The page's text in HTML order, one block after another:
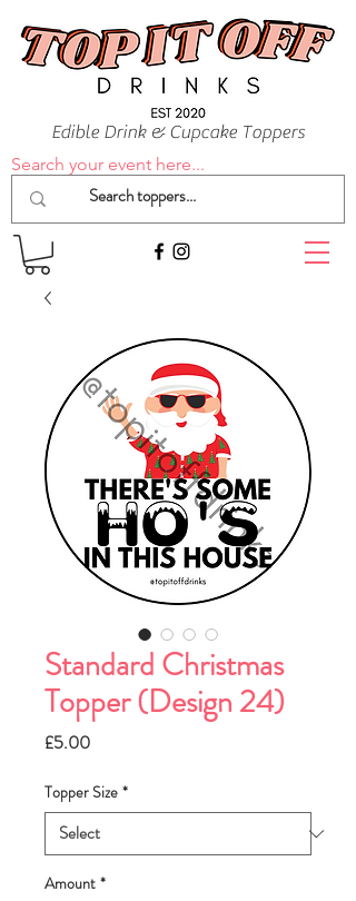
Edible Drink & Cupcake Toppers
Search your event here...
Standard Christmas
Topper (Design 24)
£5.00Price
Topper Size *
Amount *